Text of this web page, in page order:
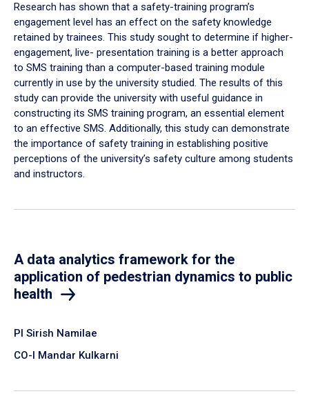
Research has shown that a safety-training program’s
engagement level has an effect on the safety knowledge
retained by trainees. This study sought to determine if higher-
engagement, live- presentation training is a better approach
to SMS training than a computer-based training module
currently in use by the university studied. The results of this
study can provide the university with useful guidance in
constructing its SMS training program, an essential element
to an effective SMS. Additionally, this study can demonstrate
the importance of safety training in establishing positive
perceptions of the university’s safety culture among students
and instructors.
A data analytics framework for the
application of pedestrian dynamics to public
health
PI Sirish Namilae
CO-I Mandar Kulkarni